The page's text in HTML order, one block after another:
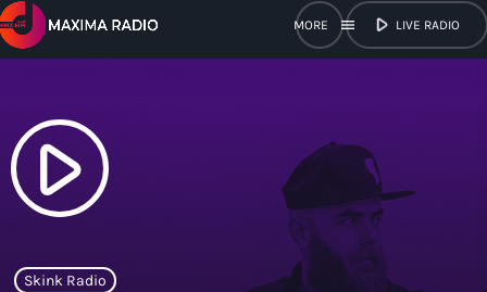
menu play_arrow LIVE RADIO
close
play_arrow
play_arrow
Skink Radio